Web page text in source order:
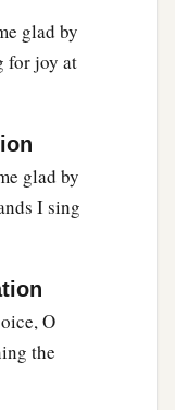
glad by
for joy at
glad by
I sing
O
the